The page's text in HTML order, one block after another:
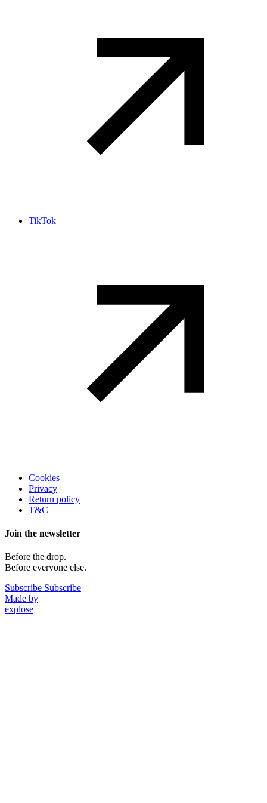
TikTok
LegalCookies
Privacy
Return policy
T&C
Join the newsletter
Before the drop.
Before everyone else.
Subscribe Subscribe
Made by
explose